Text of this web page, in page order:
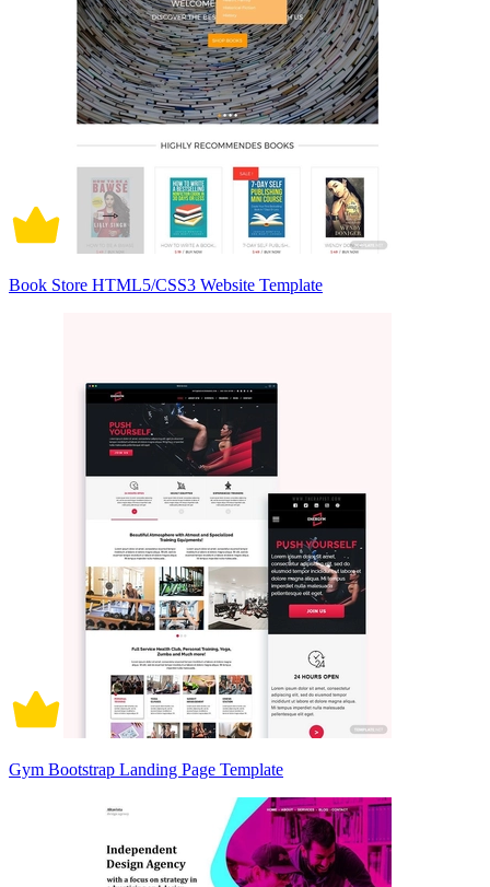
Book Store HTML5/CSS3 Website Template
Gym Bootstrap Landing Page Template